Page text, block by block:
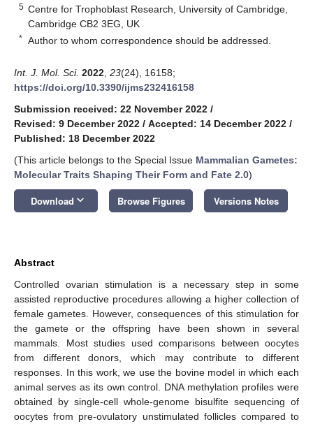
5 Centre for Trophoblast Research, University of Cambridge,
Cambridge CB2 3EG, UK
* Author to whom correspondence should be addressed.
Int. J. Mol. Sci. 2022 23(24), 16158;
https://doi.org/10.3390/ijms232416158
Submission received: 22 November 2022 /
Revised: 9 December 2022 / Accepted: 14 December 2022 /
Published: 18 December 2022
(This article belongs to the Special Issue Mammalian Gametes:
Molecular Traits Shaping Their Form and Fate 2.0)
Download keyboard_arrow_down Browse Figures Versions Notes
Abstract
Controlled ovarian stimulation is a necessary step in some
assisted reproductive procedures allowing a higher collection of
female gametes. However, consequences of this stimulation for
the gamete or the offspring have been shown in several
mammals. Most studies used comparisons between oocytes
from different donors, which may contribute to different
responses. In this work, we use the bovine model in which each
animal serves as its own control. DNA methylation profiles were
obtained by single-cell whole-genome bisulfite sequencing of
oocytes from pre-ovulatory unstimulated follicles compared to